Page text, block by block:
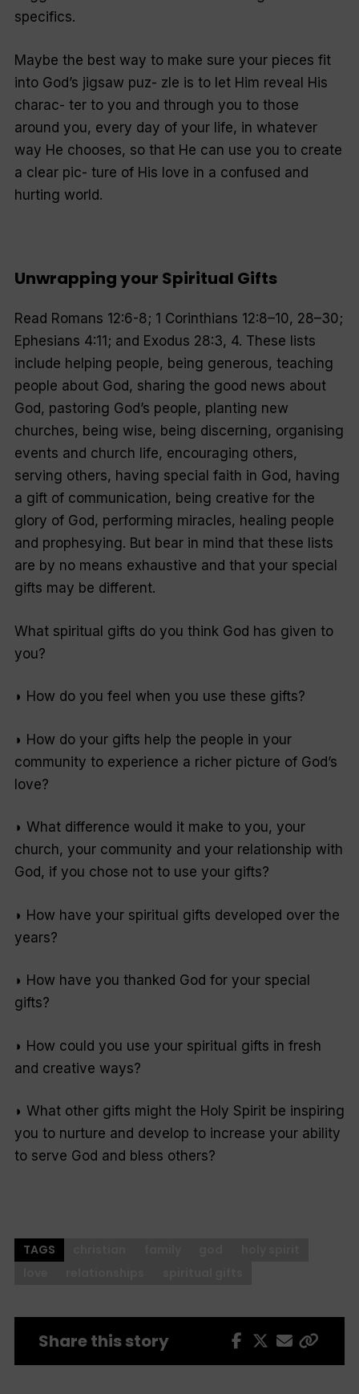
specifics.
Maybe the best way to make sure your pieces fit
into God’s jigsaw puz- zle is to let Him reveal His
charac- ter to you and through you to those
around you, every day of your life, in whatever
way He chooses, so that He can use you to create
a clear pic- ture of His love in a confused and
hurting world.
Unwrapping your Spiritual Gifts
Read Romans 12:6-8; 1 Corinthians 12:8–10, 28–30;
Ephesians 4:11; and Exodus 28:3, 4. These lists
include helping people, being generous, teaching
people about God, sharing the good news about
God, pastoring God’s people, planting new
churches, being wise, being discerning, organising
events and church life, encouraging others,
serving others, having special faith in God, having
a gift of communication, being creative for the
glory of God, performing miracles, healing people
and prophesying. But bear in mind that these lists
are by no means exhaustive and that your special
gifts may be different.
What spiritual gifts do you think God has given to
you?
◗ How do you feel when you use these gifts?
◗ How do your gifts help the people in your
community to experience a richer picture of God’s
love?
◗ What difference would it make to you, your
church, your community and your relationship with
God, if you chose not to use your gifts?
◗ How have your spiritual gifts developed over the
years?
◗ How have you thanked God for your special
gifts?
◗ How could you use your spiritual gifts in fresh
and creative ways?
◗ What other gifts might the Holy Spirit be inspiring
you to nurture and develop to increase your ability
to serve God and bless others?
TAGS
Share this story